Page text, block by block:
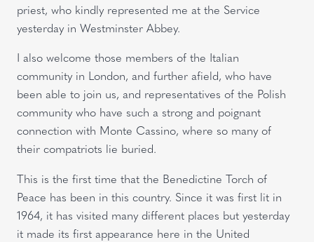
priest, who kindly represented me at the Service
yesterday in Westminster Abbey.
I also welcome those members of the Italian
community in London, and further afield, who have
been able to join us, and representatives of the Polish
community who have such a strong and poignant
connection with Monte Cassino, where so many of
their compatriots lie buried.
This is the first time that the Benedictine Torch of
Peace has been in this country. Since it was first lit in
1964, it has visited many different places but yesterday
it made its first appearance here in the United